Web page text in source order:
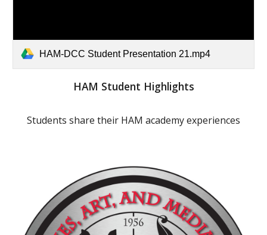
HAM-DCC Student Presentation 21.mp4
HAM Student Highlights
Students share their HAM academy experiences